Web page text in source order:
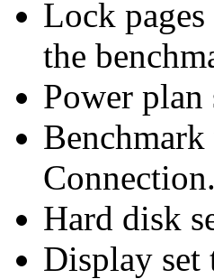
Lock
the
Power plan
Connection.
Hard disk
Display